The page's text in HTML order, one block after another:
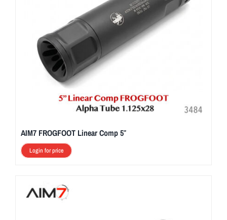
AIM7 FROGFOOT Linear Comp 5″
Login for price